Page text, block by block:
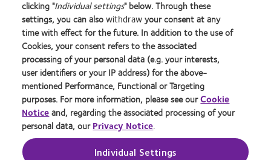
about
2012
REBRAND
100®
Global
Award
about
Contact
Lens
of
the
Year
about
Silmo
d’Or
best
product
award
with
MyDay™
about
Contact
Lens
Product
of
the
Year
about
Contact
Lens
Product
of
the
Year
about
Britain's
HealthiestLens
Privacy Policy
Cookie Policy
Returns Policy
Terms of Service
Modern Slavery Act
Buy Online
Consumer Site
Manage cookie preferences
Tax strategy
Log in
clicking "Individual settings" below. Through these
settings, you can alsowithdrawyour consent at any
time with effect for the future. In addition to the use of
Cookies, your consent refers to the associated
processing of your personal data (e.g. your interests,
user identifiers or your IP address) for the above-
mentioned Performance, Functional or Targeting
purposes. For more information, please see ourCookie
Noticeand, regarding the associated processing of your
personal data, ourPrivacy Notice.
Individual Settings